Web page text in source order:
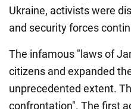
Ukraine, activists were
and security forces
The infamous "laws of
citizens and expanded
unprecedented extent.
confrontation". The first